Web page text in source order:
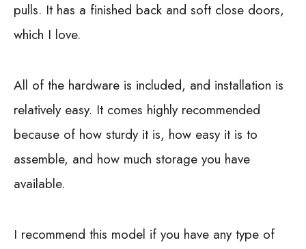
pulls. It has a finished back and soft close doors,
which I love.
All of the hardware is included, and installation is
relatively easy. It comes highly recommended
because of how sturdy it is, how easy it is to
assemble, and how much storage you have
available.
I recommend this model if you have any type of